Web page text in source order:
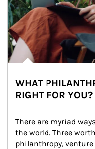
WHAT
RIGHT FOR YOU?
There are myriad
the world. Three
philanthropy,